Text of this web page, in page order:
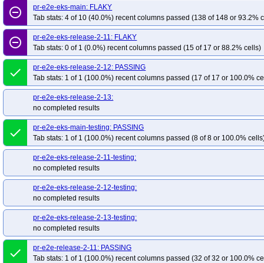
remove_circle_outline
pr-e2e-eks-main: FLAKY
Tab stats: 4 of 10 (40.0%) recent columns passed (138 of 148 or 93.2%
remove_circle_outline
pr-e2e-eks-release-2-11: FLAKY
Tab stats: 0 of 1 (0.0%) recent columns passed (15 of 17 or 88.2% cells)
done
pr-e2e-eks-release-2-12: PASSING
Tab stats: 1 of 1 (100.0%) recent columns passed (17 of 17 or 100.0%
pr-e2e-eks-release-2-13:
no completed results
done
pr-e2e-eks-main-testing: PASSING
Tab stats: 1 of 1 (100.0%) recent columns passed (8 of 8 or 100.0%
pr-e2e-eks-release-2-11-testing:
no completed results
pr-e2e-eks-release-2-12-testing:
no completed results
pr-e2e-eks-release-2-13-testing:
no completed results
done
pr-e2e-release-2-11: PASSING
Tab stats: 1 of 1 (100.0%) recent columns passed (32 of 32 or 100.0%